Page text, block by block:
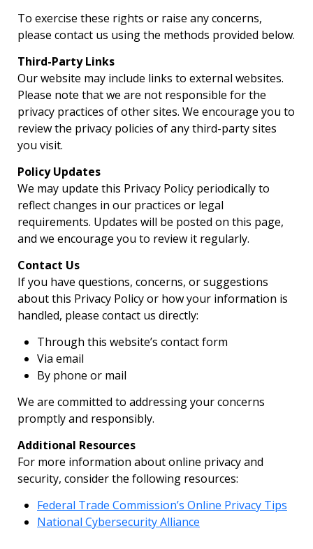
To exercise these rights or raise any concerns,
please contact us using the methods provided below.
Third-Party Links
Our website may include links to external websites.
Please note that we are not responsible for the
privacy practices of other sites. We encourage you to
review the privacy policies of any third-party sites
you visit.
Policy Updates
We may update this Privacy Policy periodically to
reflect changes in our practices or legal
requirements. Updates will be posted on this page,
and we encourage you to review it regularly.
Contact Us
If you have questions, concerns, or suggestions
about this Privacy Policy or how your information is
handled, please contact us directly:
Through this website’s contact form
Via email
By phone or mail
We are committed to addressing your concerns
promptly and responsibly.
Additional Resources
For more information about online privacy and
security, consider the following resources:
Federal Trade Commission’s Online Privacy Tips
National Cybersecurity Alliance